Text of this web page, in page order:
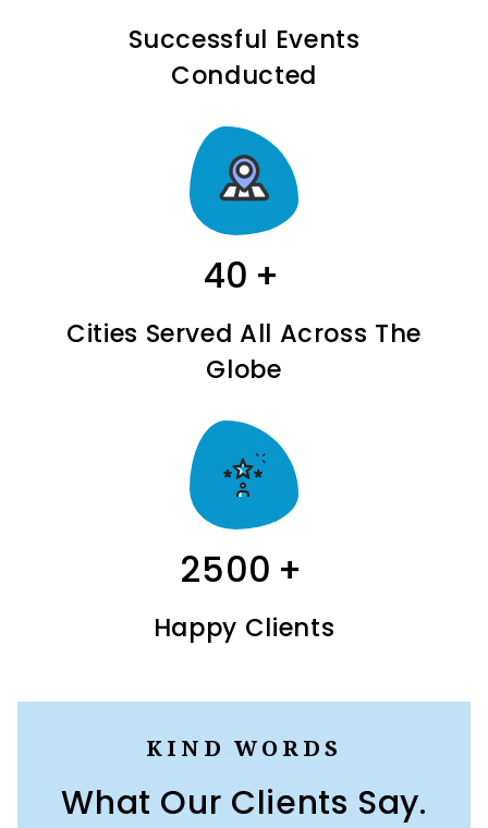
Successful Events
Conducted
40 +
Cities Served All Across The
Globe
2500 +
Happy Clients
KIND WORDS
What Our Clients Say.